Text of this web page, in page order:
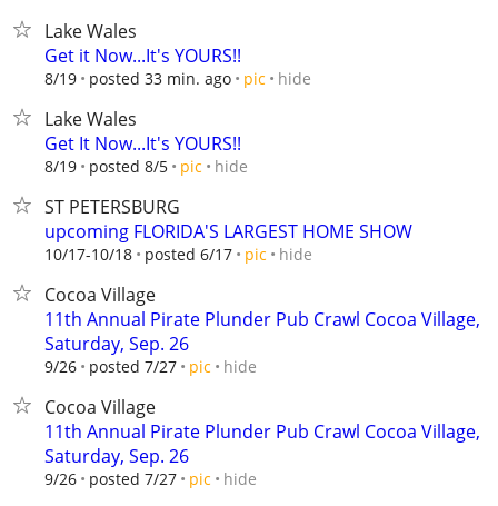
Lake Wales
Get it Now...It's YOURS!!
8/19 posted 33 min. ago pic hide
Lake Wales
Get It Now...It's YOURS!!
8/19 posted 8/5 pic hide
ST PETERSBURG
upcoming FLORIDA'S LARGEST HOME SHOW
10/17-10/18 posted 6/17 pic hide
Cocoa Village
11th Annual Pirate Plunder Pub Crawl Cocoa Village,
Saturday, Sep. 26
9/26 posted 7/27 pic hide
Cocoa Village
11th Annual Pirate Plunder Pub Crawl Cocoa Village,
Saturday, Sep. 26
9/26 posted 7/27 pic hide